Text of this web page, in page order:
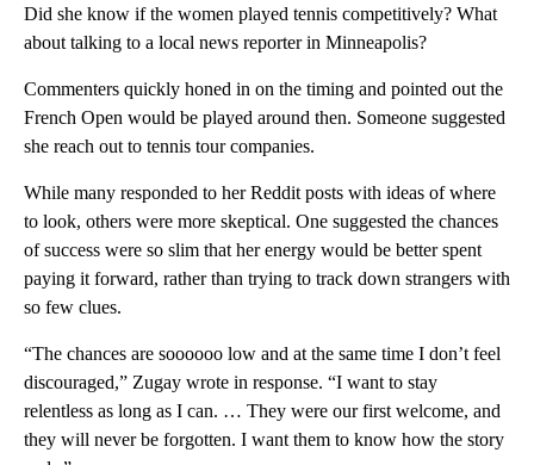
Did she know if the women played tennis competitively? What
about talking to a local news reporter in Minneapolis?
Commenters quickly honed in on the timing and pointed out the
French Open would be played around then. Someone suggested
she reach out to tennis tour companies.
While many responded to her Reddit posts with ideas of where
to look, others were more skeptical. One suggested the chances
of success were so slim that her energy would be better spent
paying it forward, rather than trying to track down strangers with
so few clues.
“The chances are soooooo low and at the same time I don’t feel
discouraged,” Zugay wrote in response. “I want to stay
relentless as long as I can. … They were our first welcome, and
they will never be forgotten. I want them to know how the story